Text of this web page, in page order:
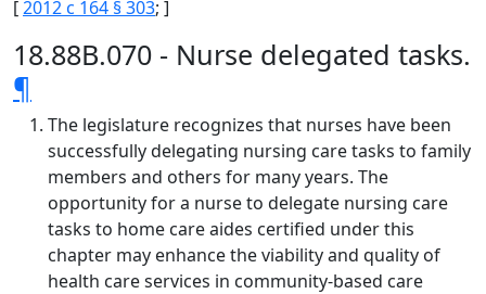
[2012 c 164 § 303; ]
18.88B.070 - Nurse delegated tasks.
¶
The legislature recognizes that nurses have been
successfully delegating nursing care tasks to family
members and others for many years. The
opportunity for a nurse to delegate nursing care
tasks to home care aides certified under this
chapter may enhance the viability and quality of
health care services in community-based care